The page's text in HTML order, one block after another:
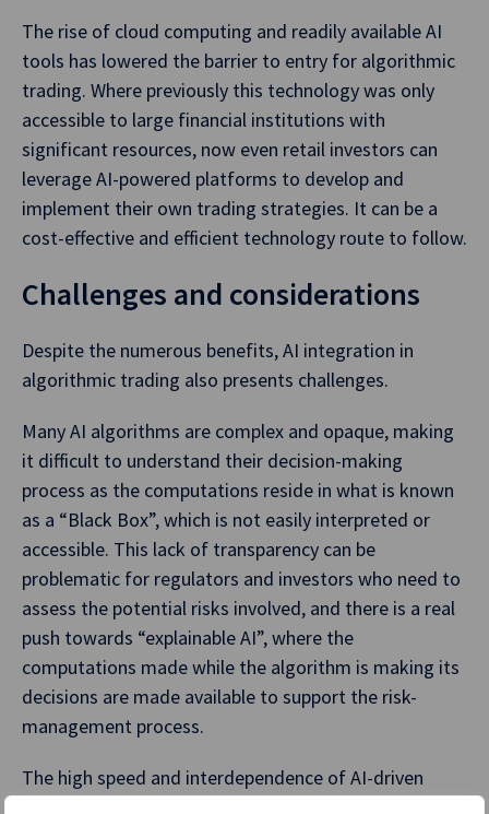
The rise of cloud computing and readily available AI
tools has lowered the barrier to entry for algorithmic
trading. Where previously this technology was only
accessible to large financial institutions with
significant resources, now even retail investors can
leverage AI-powered platforms to develop and
implement their own trading strategies. It can be a
cost-effective and efficient technology route to follow.
Challenges and considerations
Despite the numerous benefits, AI integration in
algorithmic trading also presents challenges.
Many AI algorithms are complex and opaque, making
it difficult to understand their decision-making
process as the computations reside in what is known
as a “Black Box”, which is not easily interpreted or
accessible. This lack of transparency can be
problematic for regulators and investors who need to
assess the potential risks involved, and there is a real
push towards “explainable AI”, where the
computations made while the algorithm is making its
decisions are made available to support the risk-
management process.
The high speed and interdependence of AI-driven